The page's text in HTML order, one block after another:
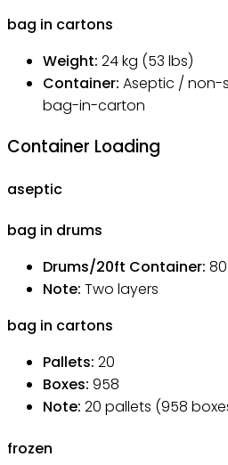
bag in cartons
Weight: 24kg (53 lbs)
Container: Aseptic / non-
bag-in-carton
Container Loading
aseptic
bag in drums
Drums/20ft Container: 80
Note: Two layers
bag in cartons
Pallets: 20
Boxes: 958
Note: 20 pallets (958
frozen